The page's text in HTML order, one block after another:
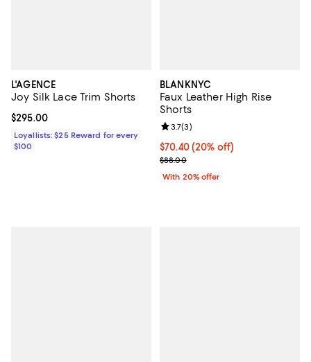
L'AGENCE
Joy Silk Lace Trim Shorts
Current price $295.00; ;
$295.00
Loyallists: $25 Reward for every
$100
BLANKNYC
Faux Leather High Rise
Shorts
Current price $70.40; 20% off;
$70.40(20% off)
; Previous price $88.00;
$88.00
Review rating: 3.7 out of 5; 3
3.7(3)
With 20% offer